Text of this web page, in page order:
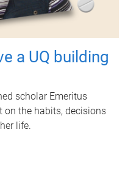
a UQ building
scholar Emeritus
on the habits, decisions
life.